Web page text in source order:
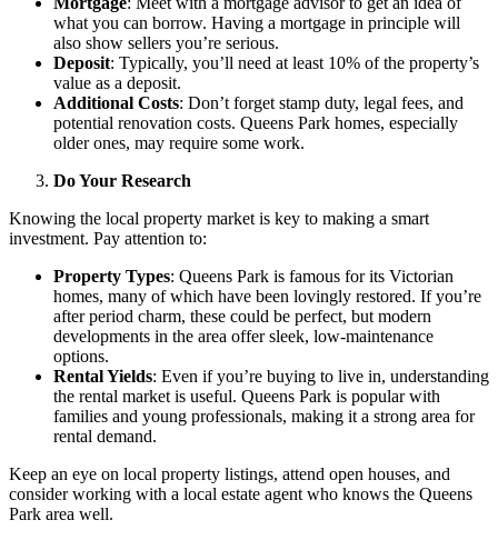
what you can borrow. Having a mortgage in principle will
also show sellers you’re serious.
Deposit: Typically, you’ll need at least 10% of the property’s
value as a deposit.
Additional Costs: Don’t forget stamp duty, legal fees, and
potential renovation costs. Queens Park homes, especially
older ones, may require some work.
Do Your Research
Knowing the local property market is key to making a smart
investment. Pay attention to:
Property Types: Queens Park is famous for its Victorian
homes, many of which have been lovingly restored. If you’re
after period charm, these could be perfect, but modern
developments in the area offer sleek, low-maintenance
options.
Rental Yields: Even if you’re buying to live in, understanding
the rental market is useful. Queens Park is popular with
families and young professionals, making it a strong area for
rental demand.
Keep an eye on local property listings, attend open houses, and
consider working with a local estate agent who knows the Queens
Park area well.